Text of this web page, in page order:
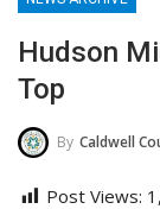
Hudson
Top
By Caldwell
Post Views: